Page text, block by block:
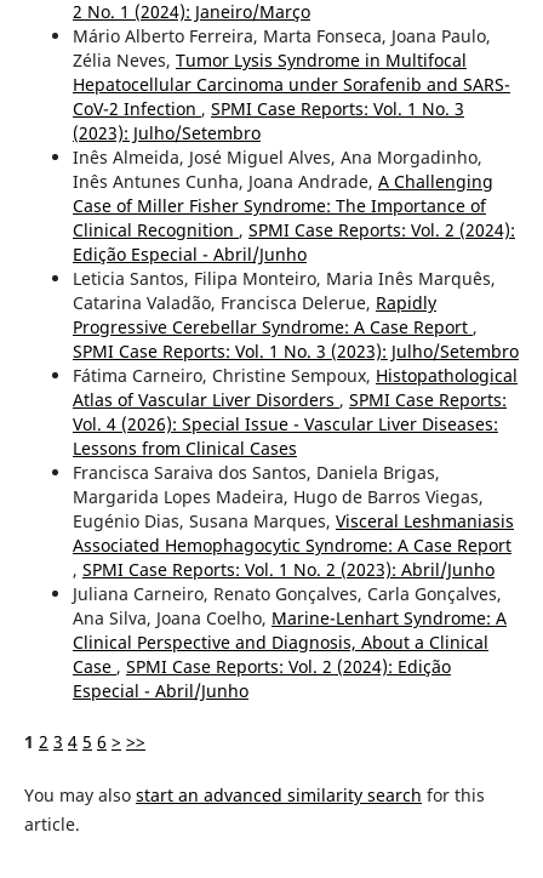
2 No. 1 (2024): Janeiro/Março
Mário Alberto Ferreira, Marta Fonseca, Joana Paulo,
Zélia Neves, Tumor Lysis Syndrome in Multifocal
Hepatocellular Carcinoma under Sorafenib and SARS-
CoV-2 Infection , SPMI Case Reports: Vol. 1 No. 3
(2023): Julho/Setembro
Inês Almeida, José Miguel Alves, Ana Morgadinho,
Inês Antunes Cunha, Joana Andrade, A Challenging
Case of Miller Fisher Syndrome: The Importance of
Clinical Recognition , SPMI Case Reports: Vol. 2 (2024):
Edição Especial - Abril/Junho
Leticia Santos, Filipa Monteiro, Maria Inês Marquês,
Catarina Valadão, Francisca Delerue, Rapidly
Progressive Cerebellar Syndrome: A Case Report ,
SPMI Case Reports: Vol. 1 No. 3 (2023): Julho/Setembro
Fátima Carneiro, Christine Sempoux, Histopathological
Atlas of Vascular Liver Disorders , SPMI Case Reports:
Vol. 4 (2026): Special Issue - Vascular Liver Diseases:
Lessons from Clinical Cases
Francisca Saraiva dos Santos, Daniela Brigas,
Margarida Lopes Madeira, Hugo de Barros Viegas,
Eugénio Dias, Susana Marques, Visceral Leshmaniasis
Associated Hemophagocytic Syndrome: A Case Report
, SPMI Case Reports: Vol. 1 No. 2 (2023): Abril/Junho
Juliana Carneiro, Renato Gonçalves, Carla Gonçalves,
Ana Silva, Joana Coelho, Marine-Lenhart Syndrome: A
Clinical Perspective and Diagnosis, About a Clinical
Case , SPMI Case Reports: Vol. 2 (2024): Edição
Especial - Abril/Junho
1 2 3 4 5 6 > >>
You may also start an advanced similarity search for this
article.